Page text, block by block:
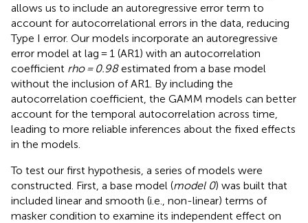
allows us to include an autoregressive error term to
account for autocorrelational errors in the data, reducing
Type I error. Our models incorporate an autoregressive
error model at lag = 1 (AR1) with an autocorrelation
coefficient rho = 0.98estimated from a base model
without the inclusion of AR1. By including the
autocorrelation coefficient, the GAMM models can better
account for the temporal autocorrelation across time,
leading to more reliable inferences about the fixed effects
in the models.
To test our first hypothesis, a series of models were
constructed. First, a base model (model 0) was built that
included linear and smooth (i.e., non-linear) terms of
masker condition to examine its independent effect on